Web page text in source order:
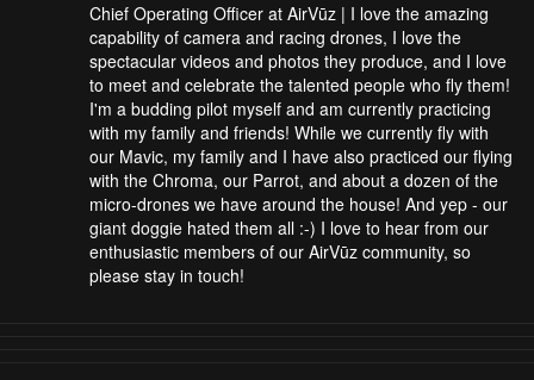
Chief Operating Officer at AirVūz | I love the amazing
capability of camera and racing drones, I love the
spectacular videos and photos they produce, and I love
to meet and celebrate the talented people who fly them!
I'm a budding pilot myself and am currently practicing
with my family and friends! While we currently fly with
our Mavic, my family and I have also practiced our flying
with the Chroma, our Parrot, and about a dozen of the
micro-drones we have around the house! And yep - our
giant doggie hated them all :-) I love to hear from our
enthusiastic members of our AirVūz community, so
please stay in touch!